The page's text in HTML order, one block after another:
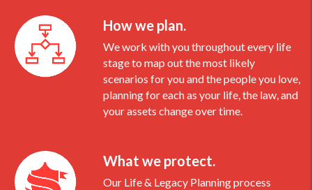
How we plan.
We work with you throughout every life
stage to map out the most likely
scenarios for you and the people you love,
planning for each as your life, the law, and
your assets change over time.
What we protect.
Our Life & Legacy Planning process